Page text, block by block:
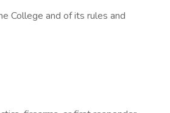
College and of its rules and